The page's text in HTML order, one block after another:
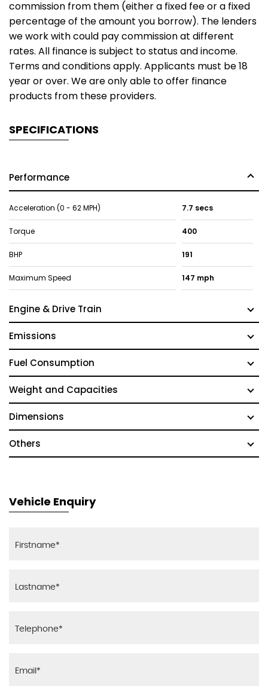
commission from them (either a fixed fee or a fixed
percentage of the amount you borrow). The lenders
we work with could pay commission at different
rates. All finance is subject to status and income.
Terms and conditions apply. Applicants must be 18
year or over. We are only able to offer finance
products from these providers.
SPECIFICATIONS
Performance
Acceleration (0 - 62 MPH) 7.7 secs
Torque 400
BHP 191
Maximum Speed 147 mph
Engine & Drive Train
Emissions
Fuel Consumption
Weight and Capacities
Dimensions
Others
Vehicle Enquiry